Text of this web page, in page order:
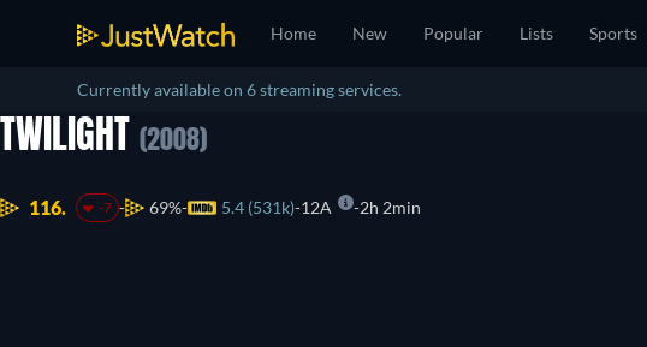
Home New Popular Lists Sports
Currently available on 6 streaming services.
TWILIGHT (2008)
116. -7 69% 5.4 (531k) 12A 2h 2min